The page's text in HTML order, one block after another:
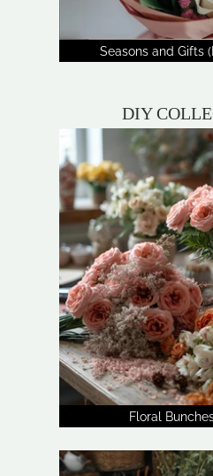
Seasons and Gifts
DIY
Floral